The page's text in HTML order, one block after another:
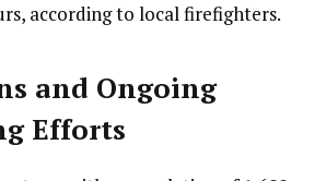
according to local firefighters.
and Ongoing
Efforts